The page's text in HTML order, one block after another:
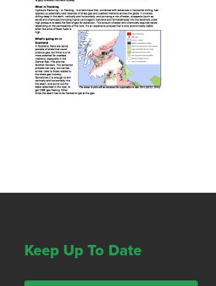
Keep Up To Date